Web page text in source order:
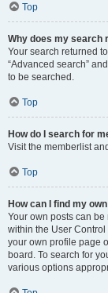
Top
Why does my search
Your search returned
“Advanced search”
to be searched.
Top
How do I search for
Visit the memberlist
Top
How can I find my
Your own posts can be
within the User Control
your own profile page
board. To search for
various options